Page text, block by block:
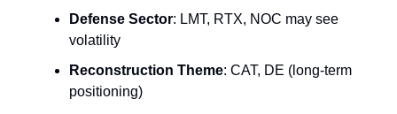
Defense Sector: LMT, RTX, NOC may see
volatility
Reconstruction Theme: CAT, DE (long-term
positioning)